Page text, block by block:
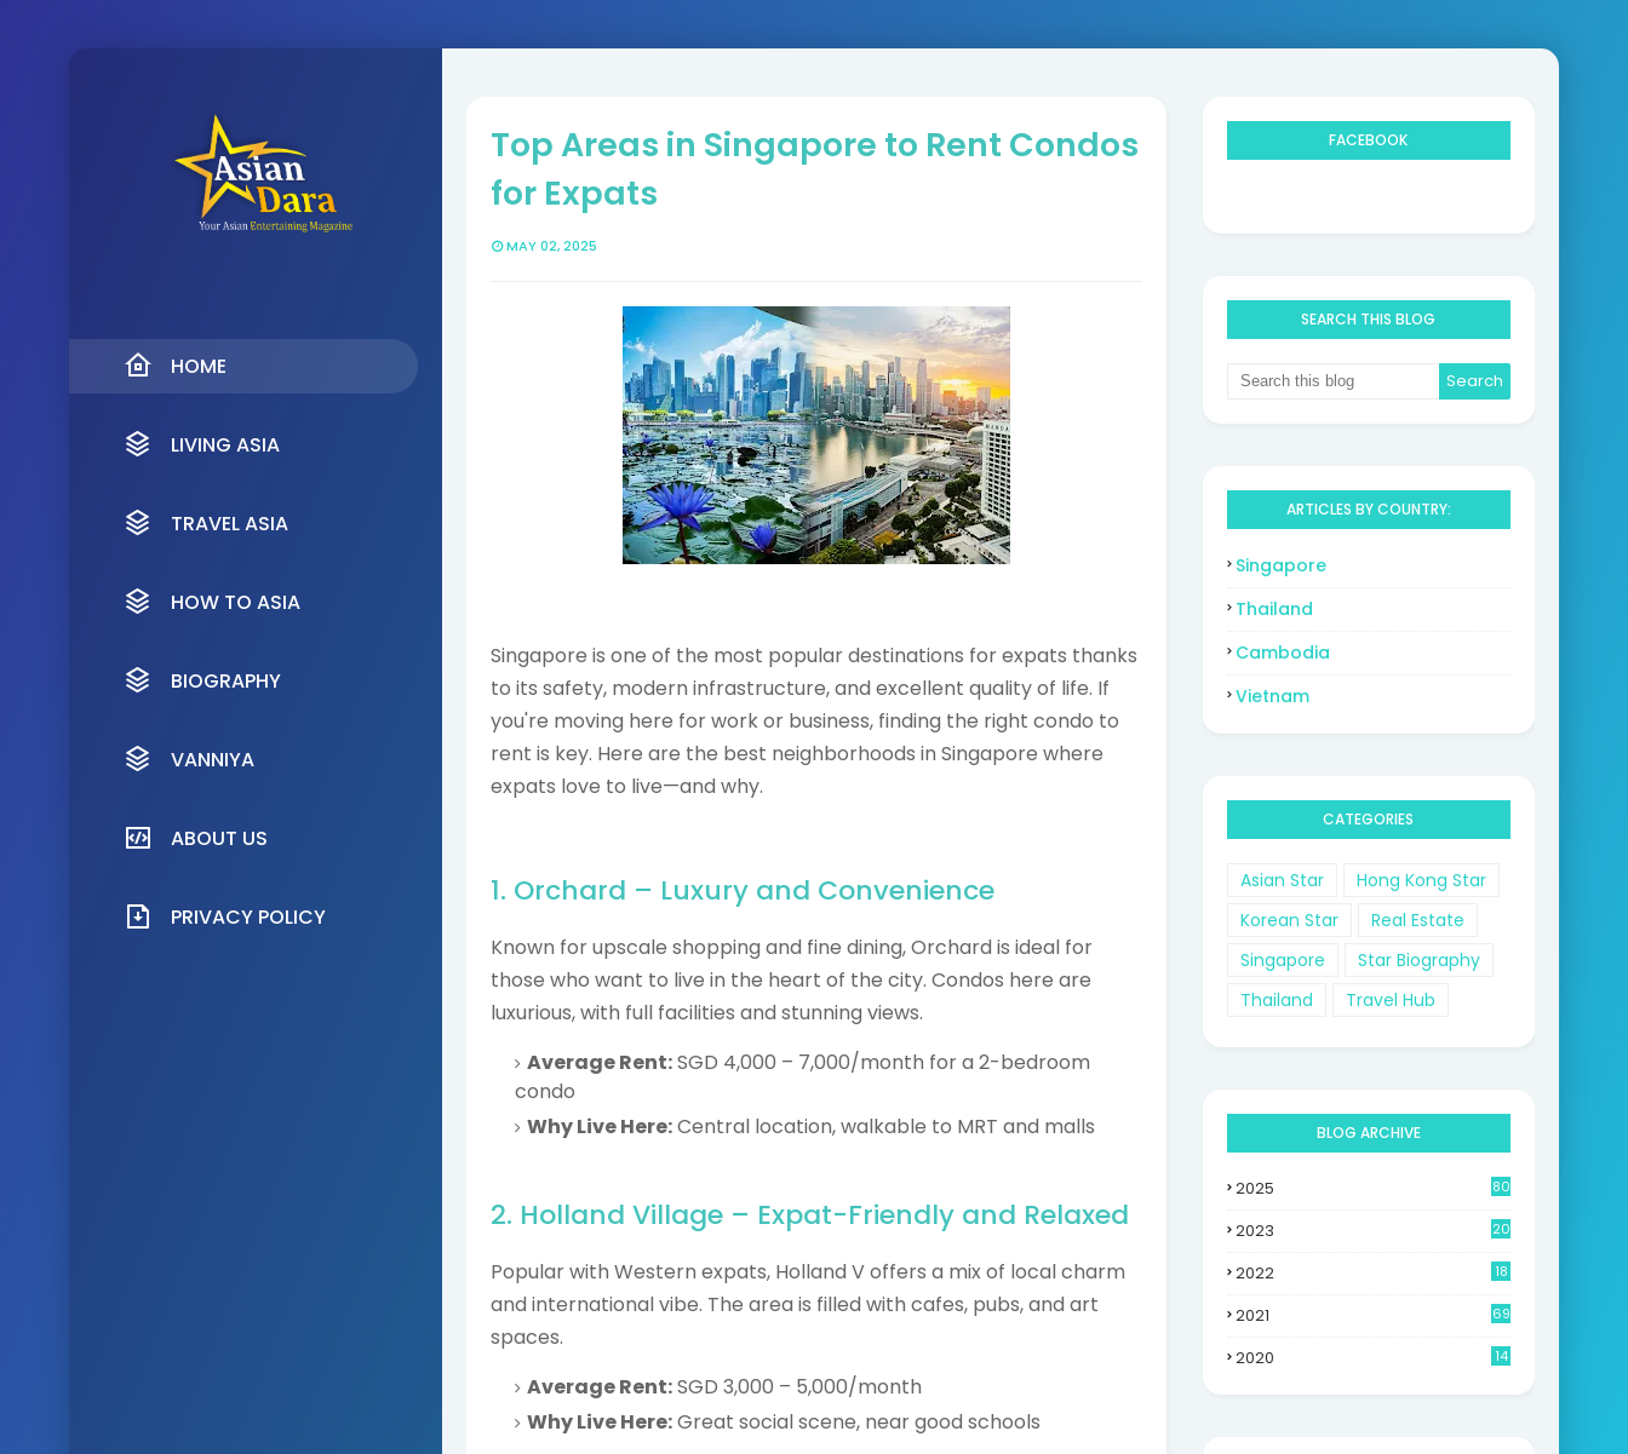
HOME
LIVING ASIA
TRAVEL ASIA
HOW TO ASIA
BIOGRAPHY
VANNIYA
ABOUT US
PRIVACY POLICY
Top Areas in Singapore to Rent Condos
for Expats
MAY 02, 2025
Singapore is one of the most popular destinations for expats thanks
to its safety, modern infrastructure, and excellent quality of life. If
you're moving here for work or business, finding the right condo to
rent is key. Here are the best neighborhoods in Singapore where
expats love to live—and why.
1. Orchard – Luxury and Convenience
Known for upscale shopping and fine dining, Orchard is ideal for
those who want to live in the heart of the city. Condos here are
luxurious, with full facilities and stunning views.
Average Rent:SGD 4,000 – 7,000/month for a 2-bedroom
condo
Why Live Here:Central location, walkable to MRT and malls
2. Holland Village – Expat-Friendly and Relaxed
Popular with Western expats, Holland V offers a mix of local charm
and international vibe. The area is filled with cafes, pubs, and art
spaces.
Average Rent:SGD 3,000 – 5,000/month
Why Live Here:Great social scene, near good schools
FACEBOOK
SEARCH THIS BLOG
ARTICLES BY COUNTRY:
Singapore
Thailand
Cambodia
Vietnam
CATEGORIES
Asian Star
Hong Kong Star
Korean Star
Real Estate
Singapore
Star Biography
Thailand
Travel Hub
BLOG ARCHIVE
2025 80
2023 20
2022 18
2021 69
2020 14